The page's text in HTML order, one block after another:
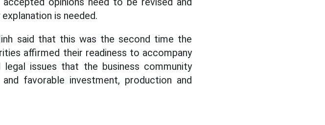
is needed.
said that this was the second time the
affirmed their readiness to accompany
issues that the business community
favorable investment, production and